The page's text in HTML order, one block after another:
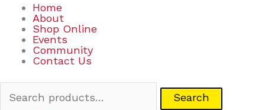
Home
About
Shop Online
Events
Community
Contact Us
Search